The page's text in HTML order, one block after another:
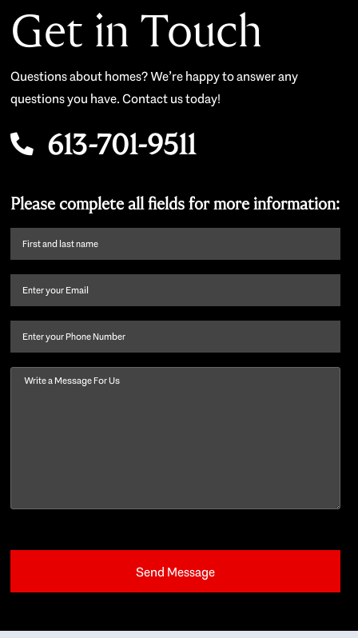
Get in Touch
Questions about homes? We’re happy to answer any
questions you have. Contact us today!
613-701-9511
Please complete all fields for more information:
First
name
last
Email (Required)
Phone
Message